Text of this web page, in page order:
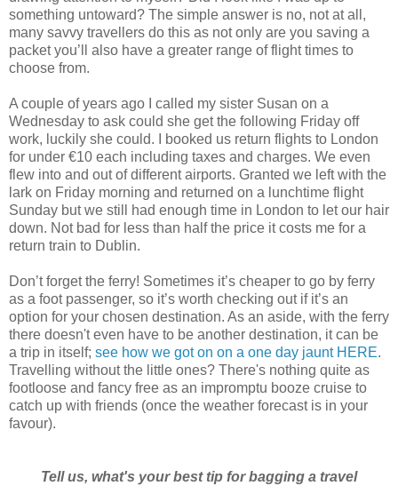
something untoward? The simple answer is no, not at all,
many savvy travellers do this as not only are you saving a
packet you’ll also have a greater range of flight times to
choose from.
A couple of years ago I called my sister Susan on a
Wednesday to ask could she get the following Friday off
work, luckily she could. I booked us return flights to London
for under €10 each including taxes and charges. We even
flew into and out of different airports. Granted we left with the
lark on Friday morning and returned on a lunchtime flight
Sunday but we still had enough time in London to let our hair
down. Not bad for less than half the price it costs me for a
return train to Dublin.
Don’t forget the ferry! Sometimes it’s cheaper to go by ferry
as a foot passenger, so it’s worth checking out if it’s an
option for your chosen destination. As an aside, with the ferry
there doesn't even have to be another destination, it can be
a trip in itself; see how we got on on a one day jaunt HERE.
Travelling without the little ones? There's nothing quite as
footloose and fancy free as an impromptu booze cruise to
catch up with friends (once the weather forecast is in your
favour).
Tell us, what's your best tip for bagging a travel